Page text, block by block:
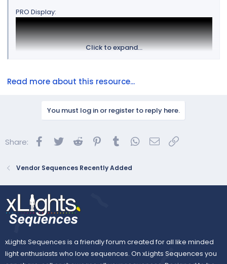
PRO Display:
BASIC Display:
Click to expand...
Read more about this resource...
You must log in or register to reply here.
Share: Facebook
Twitter Reddit Pinterest
Tumblr WhatsApp
Email
Vendor Sequences Recently Added
xLights Sequences is a friendly forum created for all like minded
light enthusiasts who love sequences. On xLights Sequences you